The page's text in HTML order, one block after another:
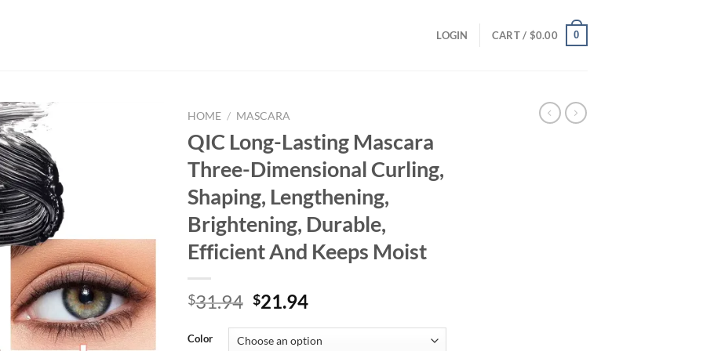
LOGIN CART / $0.00 0
HOME / MASCARA
QIC Long-Lasting Mascara
Three-Dimensional Curling,
Shaping, Lengthening,
Brightening, Durable,
Efficient And Keeps Moist
$31.94 Original
was:
$21.94Current
is:
Color